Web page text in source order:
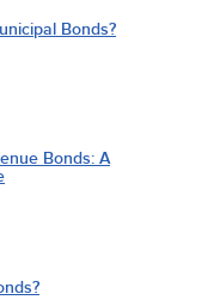
Bonds?
Bonds: A